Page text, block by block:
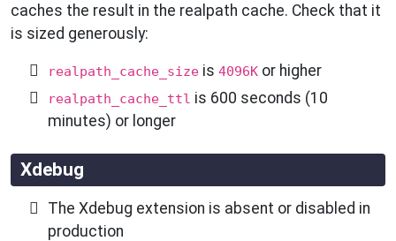
caches the result in the realpath cache. Check that it
is sized generously:
realpath_cache_size is 4096K or higher
realpath_cache_ttl is 600 seconds (10
minutes) or longer
Xdebug
The Xdebug extension is absent or disabled in
production